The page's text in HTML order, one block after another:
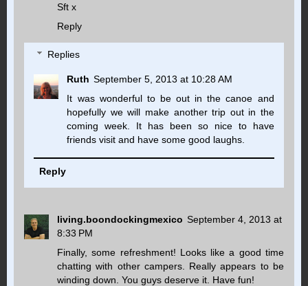
Sft x
Reply
Replies
Ruth September 5, 2013 at 10:28 AM
It was wonderful to be out in the canoe and
hopefully we will make another trip out in the
coming week. It has been so nice to have
friends visit and have some good laughs.
Reply
living.boondockingmexico September 4, 2013 at
8:33 PM
Finally, some refreshment! Looks like a good time
chatting with other campers. Really appears to be
winding down. You guys deserve it. Have fun!